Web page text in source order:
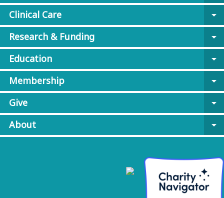
Clinical Care
arrow_drop_down
Research & Funding
arrow_drop_down
Education
arrow_drop_down
Membership
arrow_drop_down
Give
arrow_drop_down
About
arrow_drop_down